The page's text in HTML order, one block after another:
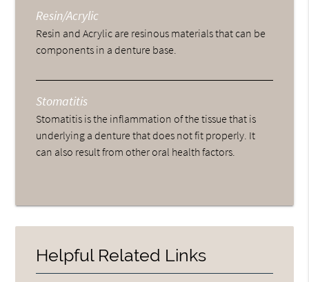
Resin/Acrylic
Resin and Acrylic are resinous materials that can be
components in a denture base.
Stomatitis
Stomatitis is the inflammation of the tissue that is
underlying a denture that does not fit properly. It
can also result from other oral health factors.
Helpful Related Links